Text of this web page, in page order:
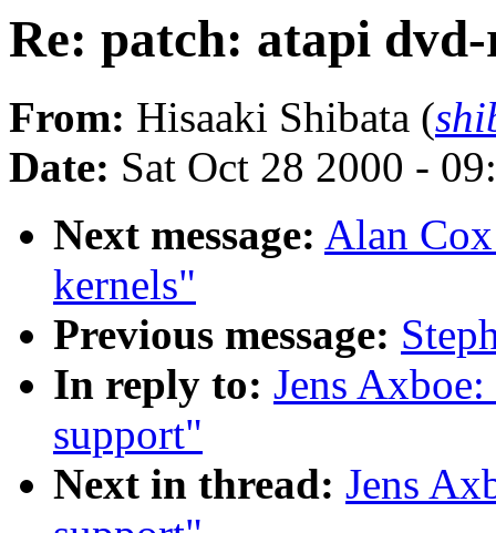
Re: patch: atapi
From: Hisaaki Shibata (
Date: Sat Oct 28 2000 -
Next message: Alan
kernels"
Previous message:
In reply to: Jens
support"
Next in thread: Jens